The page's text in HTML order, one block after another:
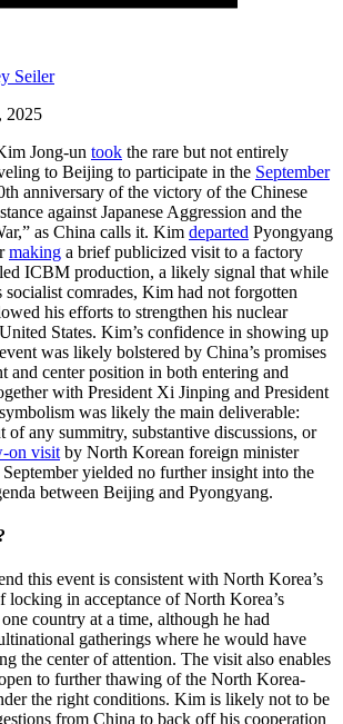
Seiler
2025
Jong-un took the rare but not entirely
to Beijing to participate in the September
anniversary of the victory of the Chinese
against Japanese Aggression and the
as China calls it. Kim departed Pyongyang
making a brief publicized visit to a factory
ICBM production, a likely signal that while
comrades, Kim had not forgotten
his efforts to strengthen his nuclear
States. Kim’s confidence in showing up
was likely bolstered by China’s promises
and center position in both entering and
with President Xi Jinping and President
was likely the main deliverable:
of any summitry, substantive discussions, or
on visit by North Korean foreign minister
yielded no further insight into the
between Beijing and Pyongyang.
this event is consistent with North Korea’s
locking in acceptance of North Korea’s
country at a time, although he had
gatherings where he would have
the center of attention. The visit also enables
to further thawing of the North Korea-
the right conditions. Kim is likely not to be
from China to back off his cooperation